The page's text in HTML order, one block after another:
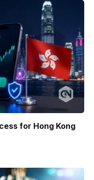
for Hong Kong